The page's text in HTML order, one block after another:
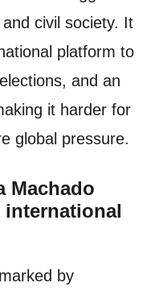
civil society. It
platform to
and an
it harder for
global pressure.
Machado
international
by